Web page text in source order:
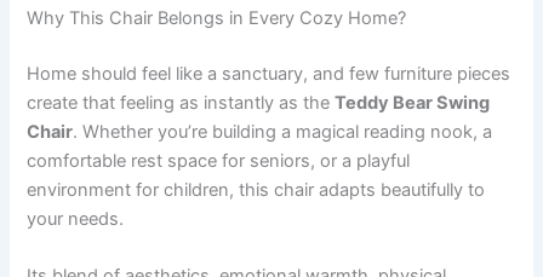
Why This Chair Belongs in Every Cozy Home?
Home should feel like a sanctuary, and few furniture pieces
create that feeling as instantly as theTeddy Bear Swing
Chair. Whether you’re building a magical reading nook, a
comfortable rest space for seniors, or a playful
environment for children, this chair adapts beautifully to
your needs.